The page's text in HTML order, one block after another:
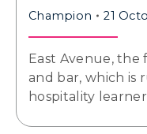
Champion 21
East Avenue,
and bar, which is
hospitality